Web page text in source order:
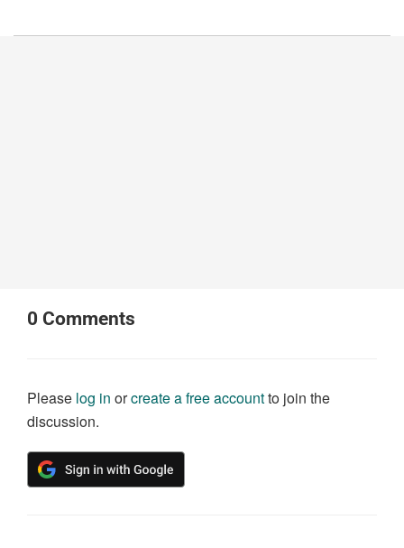
0 Comments
Please log in orcreate a free accountto join the
discussion.